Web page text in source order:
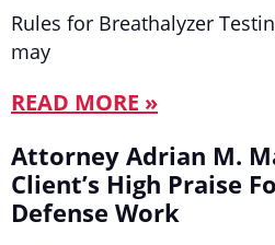
Rules for Breathalyzer
may
READ MORE »
Attorney Adrian M.
Client’s High Praise
Defense Work